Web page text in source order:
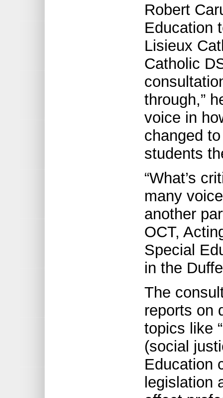
Robert
Education
Lisieux
Catholic
through,”
voice in
changed
students
“What’s
many
another
OCT,
Special
in the
The
reports on
topics like
(social
Education
legislation